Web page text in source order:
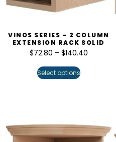
VINOS SERIES – 2 COLUMN
EXTENSION RACK SOLID
$72.80 – $140.40
Select options